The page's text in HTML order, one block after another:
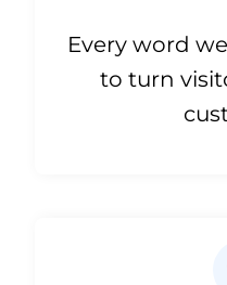
Every word
to turn